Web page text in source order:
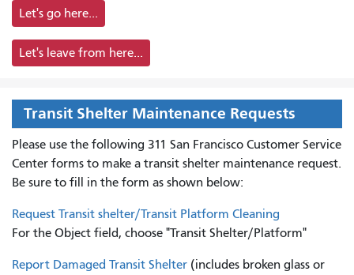
Let's go here...
Let's leave from here...
Transit Shelter Maintenance Requests
Please use the following 311 San Francisco Customer Service
Center forms to make a transit shelter maintenance request.
Be sure to fill in the form as shown below:
Request Transit shelter/Transit Platform Cleaning
For the Object field, choose "Transit Shelter/Platform"
Report Damaged Transit Shelter (includes broken glass or